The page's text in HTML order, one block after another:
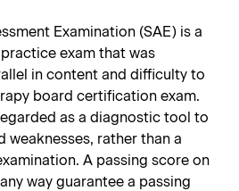
Examination (SAE) is a
exam that was
in content and difficulty to
board certification exam.
as a diagnostic tool to
weaknesses, rather than a
A passing score on
way guarantee a passing